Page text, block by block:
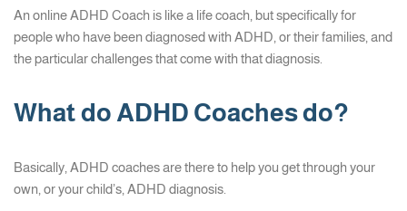
An online ADHD Coach is like a life coach, but specifically for
people who have been diagnosed with ADHD, or their families, and
the particular challenges that come with that diagnosis.
What do ADHD Coaches do?
Basically, ADHD coaches are there to help you get through your
own, or your child’s, ADHD diagnosis.